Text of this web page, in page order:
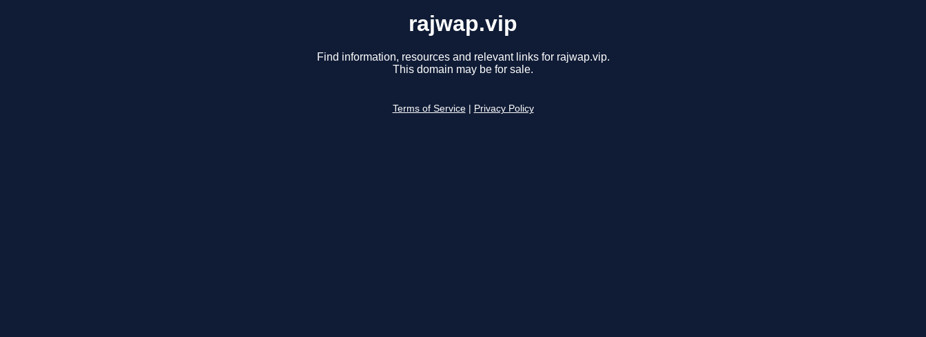
rajwap.vip
Find information, resources and relevant links for rajwap.vip.
This domain may be for sale.
Terms of Service Privacy Policy